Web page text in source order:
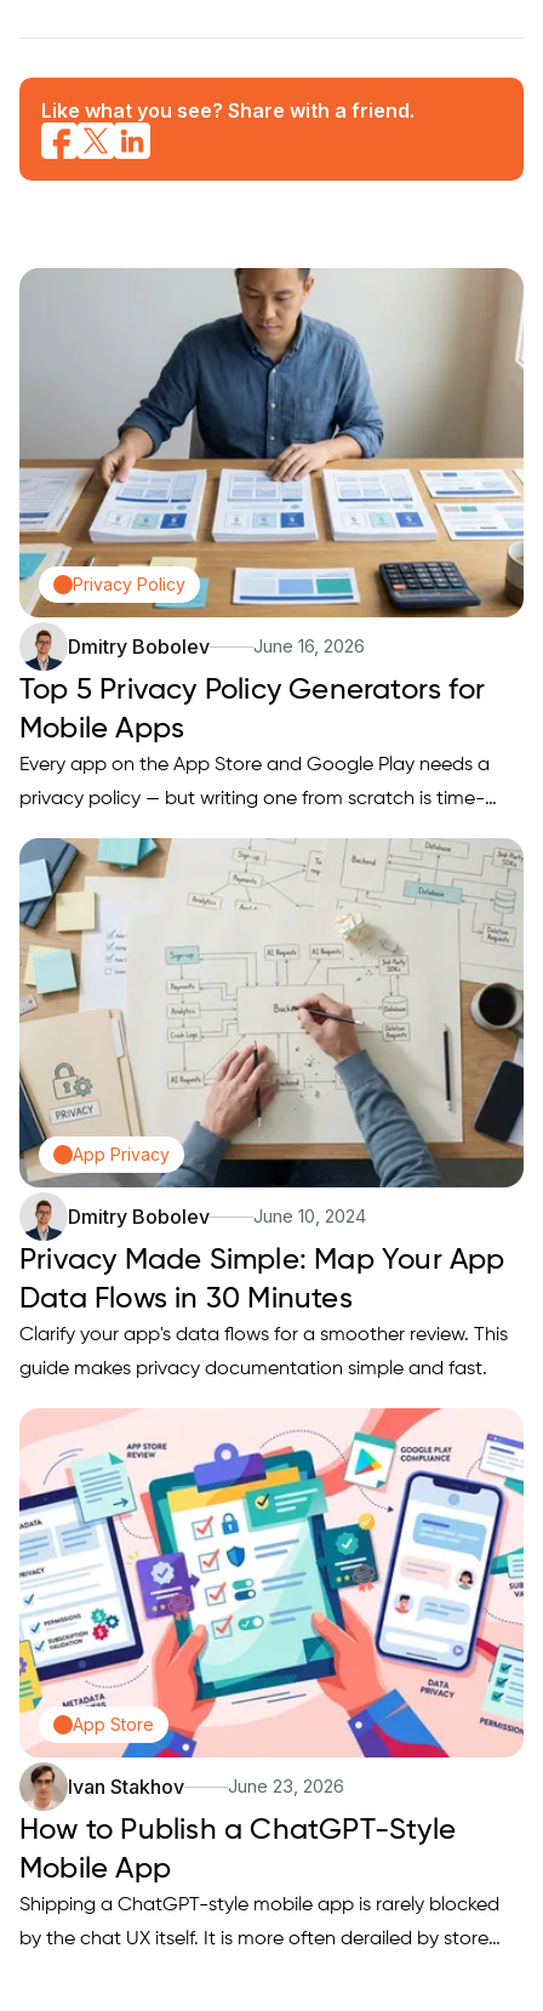
Like what you see? Share with a friend.
Privacy Policy
Dmitry Bobolev June 16, 2026
Top 5 Privacy Policy Generators for
Mobile Apps
Every app on the App Store and Google Play needs a
privacy policy — but writing one from scratch is time-
consuming and getting it wrong can get you rejected.
We tested and ranked the 5 best privacy policy
generators for mobile apps based on App Store
compliance, ease of use, customization options, and
pricing — so you can get a legally sound policy in minutes
and focus on shipping your app.
App Privacy
Dmitry Bobolev June 10, 2024
Privacy Made Simple: Map Your App
Data Flows in 30 Minutes
Clarify your app's data flows for a smoother review. This
guide makes privacy documentation simple and fast.
App Store
Ivan Stakhov June 23, 2026
How to Publish a ChatGPT-Style
Mobile App
Shipping a ChatGPT-style mobile app is rarely blocked
by the chat UX itself. It is more often derailed by store